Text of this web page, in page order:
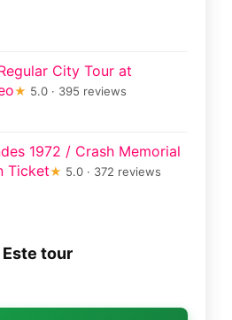
City Tour at
★ 5.0 · 395 reviews
1972 / Crash Memorial
Ticket★ 5.0 · 372 reviews
Este tour